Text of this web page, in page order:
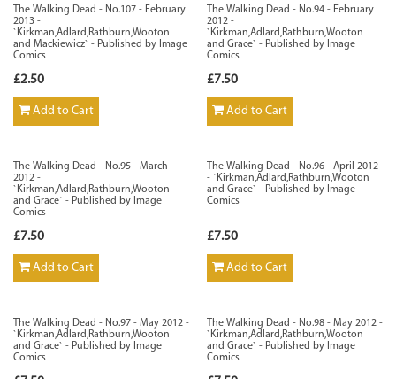
The Walking Dead - No.107 - February
2013 -
`Kirkman,Adlard,Rathburn,Wooton
and Mackiewicz` - Published by Image
Comics
£2.50
Add to Cart
The Walking Dead - No.94 - February
2012 -
`Kirkman,Adlard,Rathburn,Wooton
and Grace` - Published by Image
Comics
£7.50
Add to Cart
The Walking Dead - No.95 - March
2012 -
`Kirkman,Adlard,Rathburn,Wooton
and Grace` - Published by Image
Comics
£7.50
Add to Cart
The Walking Dead - No.96 - April 2012
- `Kirkman,Adlard,Rathburn,Wooton
and Grace` - Published by Image
Comics
£7.50
Add to Cart
The Walking Dead - No.97 - May 2012 -
`Kirkman,Adlard,Rathburn,Wooton
and Grace` - Published by Image
Comics
The Walking Dead - No.98 - May 2012 -
`Kirkman,Adlard,Rathburn,Wooton
and Grace` - Published by Image
Comics